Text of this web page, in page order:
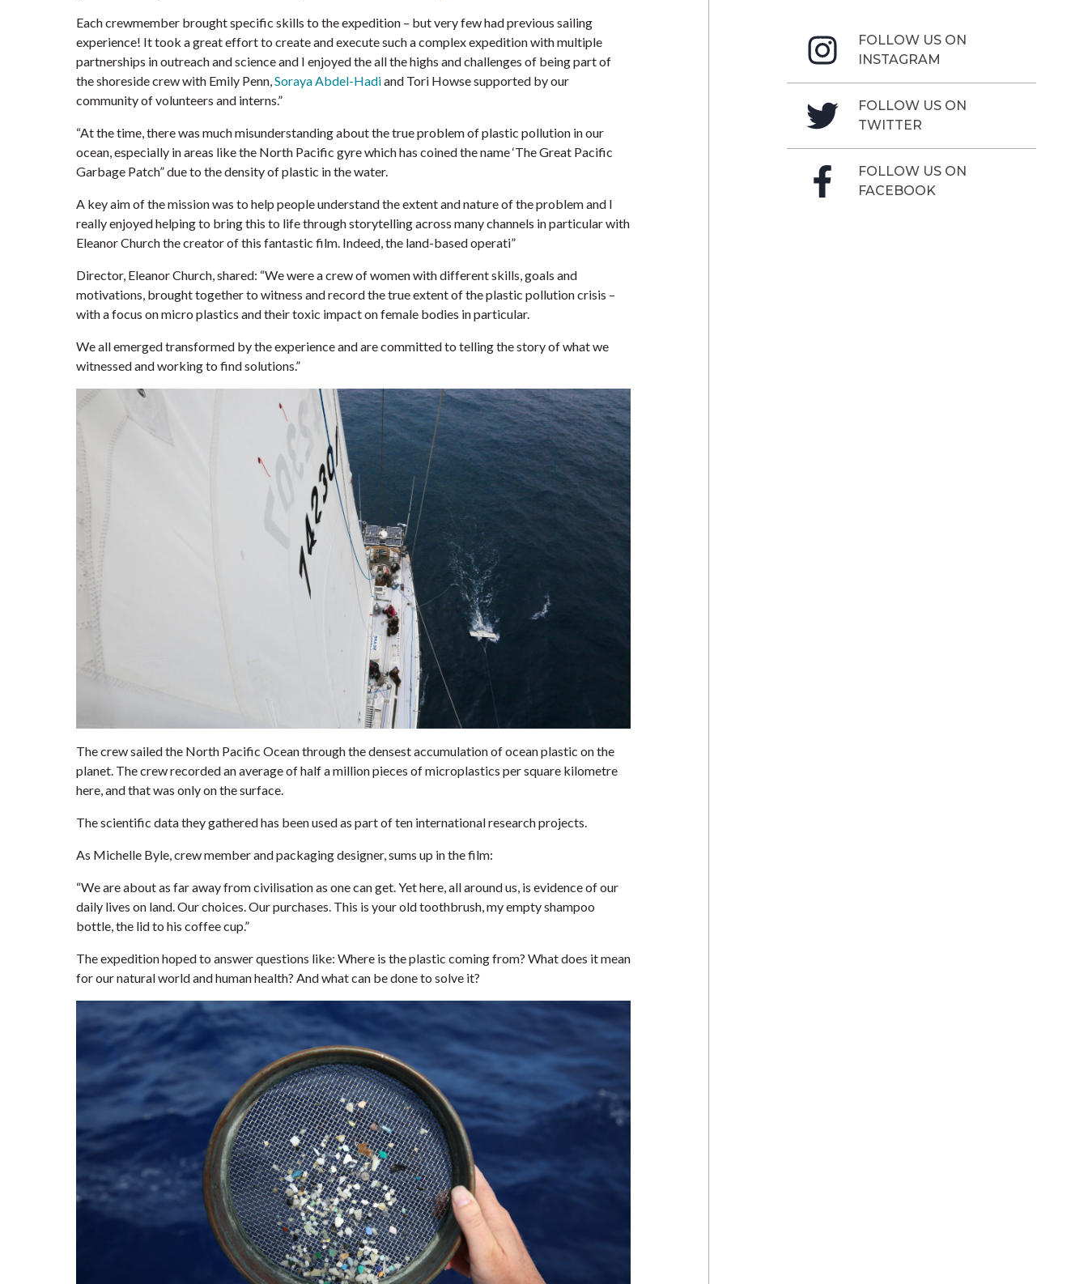
Each crewmember brought specific skills to the expedition – but very few had previous sailing
experience! It took a great effort to create and execute such a complex expedition with multiple
partnerships in outreach and science and I enjoyed the all the highs and challenges of being part of
the shoreside crew with Emily Penn, Soraya Abdel-Hadiand Tori Howse supported by our
community of volunteers and interns.”
“At the time, there was much misunderstanding about the true problem of plastic pollution in our
ocean, especially in areas like the North Pacific gyre which has coined the name ‘The Great Pacific
Garbage Patch” due to the density of plastic in the water.
A key aim of the mission was to help people understand the extent and nature of the problem and I
really enjoyed helping to bring this to life through storytelling across many channels in particular with
Eleanor Church the creator of this fantastic film. Indeed, the land-based operati”
Director, Eleanor Church, shared: “We were a crew of women with different skills, goals and
motivations, brought together to witness and record the true extent of the plastic pollution crisis –
with a focus on micro plastics and their toxic impact on female bodies in particular.
We all emerged transformed by the experience and are committed to telling the story of what we
witnessed and working to find solutions.”
The crew sailed the North Pacific Ocean through the densest accumulation of ocean plastic on the
planet. The crew recorded an average of half a million pieces of microplastics per square kilometre
here, and that was only on the surface.
The scientific data they gathered has been used as part of ten international research projects.
As Michelle Byle, crew member and packaging designer, sums up in the film:
“We are about as far away from civilisation as one can get. Yet here, all around us, is evidence of our
daily lives on land. Our choices. Our purchases. This is your old toothbrush, my empty shampoo
bottle, the lid to his coffee cup.”
The expedition hoped to answer questions like: Where is the plastic coming from? What does it mean
for our natural world and human health? And what can be done to solve it?
FOLLOW US ON
INSTAGRAM
FOLLOW US ON
TWITTER
FOLLOW US ON
FACEBOOK